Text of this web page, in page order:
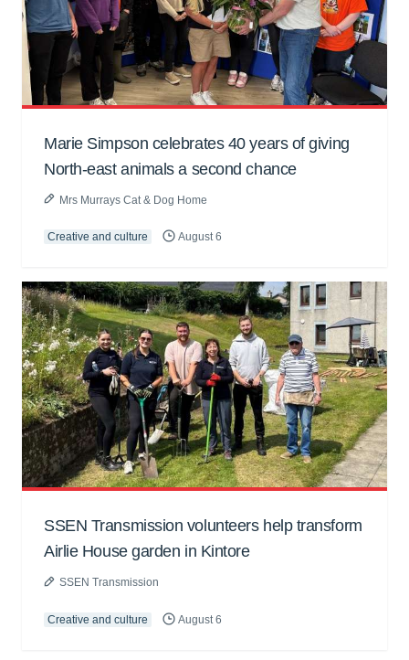
Marie Simpson celebrates 40 years of giving
North-east animals a second chance
Mrs Murrays Cat & Dog Home
Creative and culture August 6
SSEN Transmission volunteers help transform
Airlie House garden in Kintore
SSEN Transmission
Creative and culture August 6